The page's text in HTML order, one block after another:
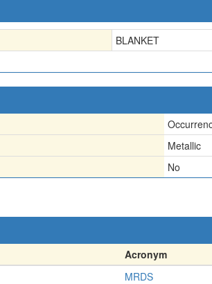
BLANKET
Metallic
No
Acronym
MRDS